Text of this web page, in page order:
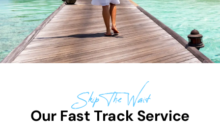
Skip The Wait
Our Fast Track Service